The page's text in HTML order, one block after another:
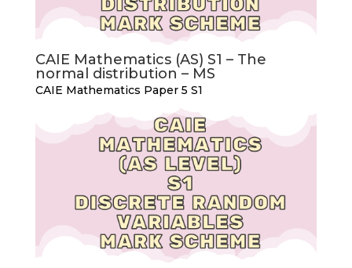
CAIE Mathematics (AS) S1 – The
normal distribution – MS
CAIE Mathematics Paper 5 S1